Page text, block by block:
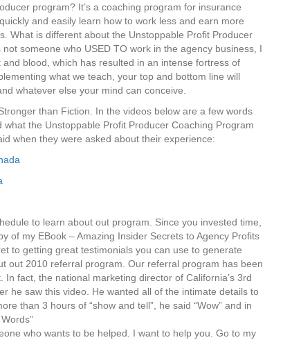
program? It’s a coaching program for insurance
and easily learn how to work less and earn more
What is different about the Unstoppable Profit Producer
someone who USED TO work in the agency business, I
blood, which has resulted in an intense fortress of
what we teach, your top and bottom line will
whatever else your mind can conceive.
than Fiction. In the videos below are a few words
the Unstoppable Profit Producer Coaching Program
when they were asked about their experience:
to learn about out program. Since you invested time,
of my EBook – Amazing Insider Secrets to Agency Profits
to getting great testimonials you can use to generate
out 2010 referral program. Our referral program has been
fact, the national marketing director of California’s 3rd
he saw this video. He wanted all of the intimate details to
than 3 hours of “show and tell”, he said “Wow” and in
who wants to be helped. I want to help you. Go to my